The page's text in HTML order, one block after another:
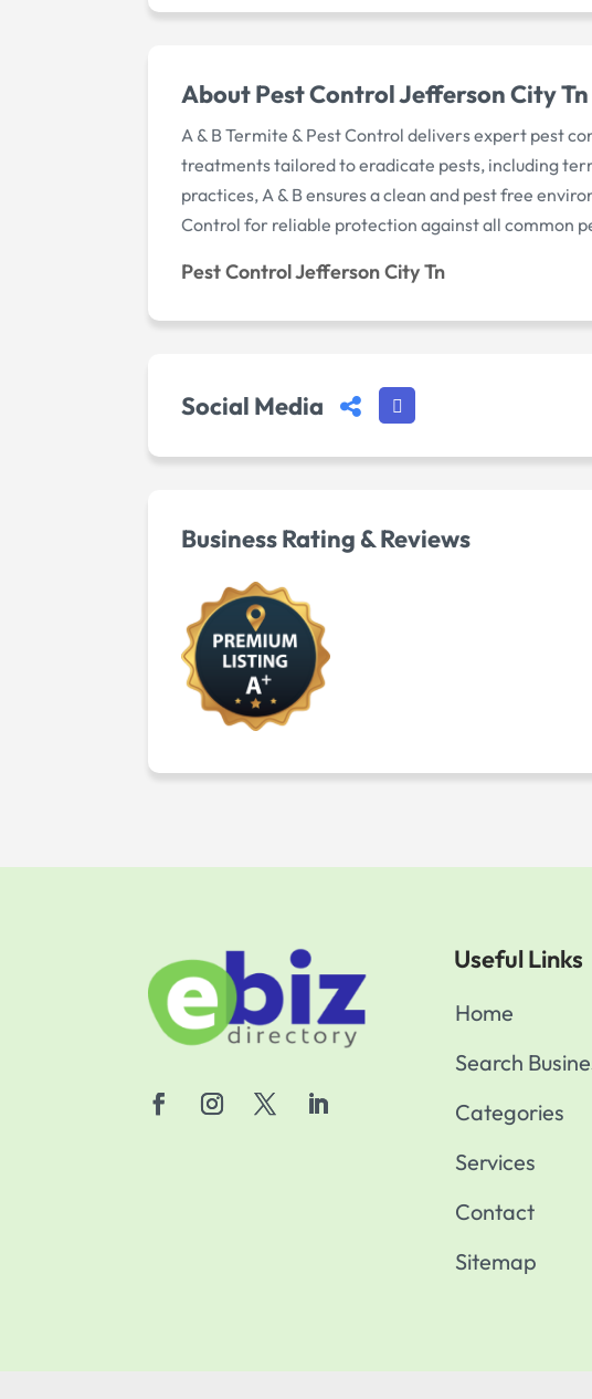
About Pest Control Jefferson City Tn
A & B Termite & Pest Control delivers expert pest
treatments tailored to eradicate pests, including
practices, A & B ensures a clean and pest free
Control for reliable protection against all common
Pest Control Jefferson City Tn
Social Media
Business Rating & Reviews
Useful Links
Home
Search
Categories
Services
Contact
Sitemap